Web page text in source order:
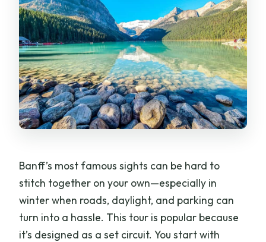
Banff’s most famous sights can be hard to
stitch together on your own—especially in
winter when roads, daylight, and parking can
turn into a hassle. This tour is popular because
it’s designed as a set circuit. You start with